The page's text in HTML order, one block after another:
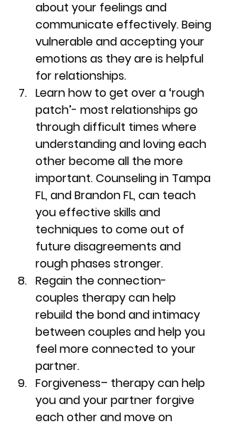
about your feelings and
communicate effectively.Being
vulnerable and accepting your
emotions as they are is helpful
for relationships.
Learn how to get over a ‘rough
patch’- most relationships go
through difficult times where
understanding and loving each
other become all the more
important. Counseling in Tampa
FL, and Brandon FL, can teach
you effective skills and
techniques to come out of
future disagreements and
rough phases stronger.
Regain the connection-
couples therapy can help
rebuild the bond and intimacy
between couples and help you
feel more connected to your
partner.
Forgiveness– therapy can help
you and your partner forgive
each other and move on